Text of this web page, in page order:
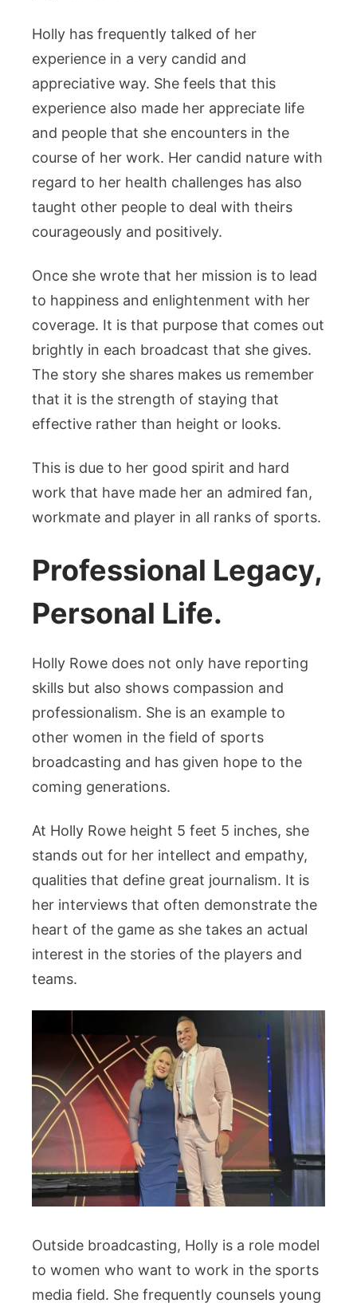
Holly has frequently talked of her
experience in a very candid and
appreciative way. She feels that this
experience also made her appreciate life
and people that she encounters in the
course of her work. Her candid nature with
regard to her health challenges has also
taught other people to deal with theirs
courageously and positively.
Once she wrote that her mission is to lead
to happiness and enlightenment with her
coverage. It is that purpose that comes out
brightly in each broadcast that she gives.
The story she shares makes us remember
that it is the strength of staying that
effective rather than height or looks.
This is due to her good spirit and hard
work that have made her an admired fan,
workmate and player in all ranks of sports.
Professional Legacy,
Personal Life.
Holly Rowe does not only have reporting
skills but also shows compassion and
professionalism. She is an example to
other women in the field of sports
broadcasting and has given hope to the
coming generations.
At Holly Rowe height 5 feet 5 inches, she
stands out for her intellect and empathy,
qualities that define great journalism. It is
her interviews that often demonstrate the
heart of the game as she takes an actual
interest in the stories of the players and
teams.
Outside broadcasting, Holly is a role model
to women who want to work in the sports
media field. She frequently counsels young